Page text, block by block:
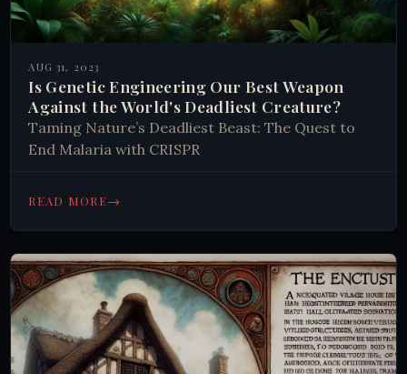
AUG 31, 2023
Is Genetic Engineering Our Best Weapon
Against the World's Deadliest Creature?
Taming Nature’s Deadliest Beast: The Quest to
End Malaria with CRISPR
READ MORE→